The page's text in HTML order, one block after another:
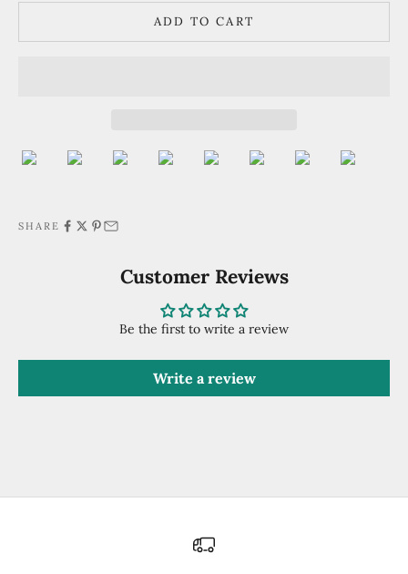
ADD TO CART
SHARE
Customer Reviews
Be the first to write a review
Write a review